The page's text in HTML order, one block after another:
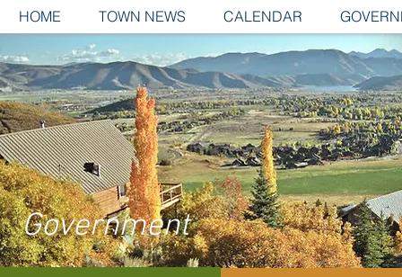
HOME TOWN NEWS CALENDAR
Government